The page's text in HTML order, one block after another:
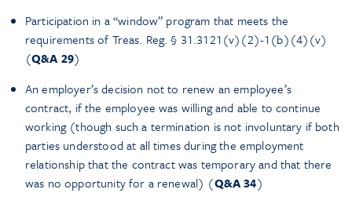
Participation in a “window” program that meets the
requirements of Treas. Reg. § 31.3121(v)(2)-1(b)(4)(v)
(Q&A 29)
An employer’s decision not to renew an employee’s
contract, if the employee was willing and able to continue
working (though such a termination is not involuntary if both
parties understood at all times during the employment
relationship that the contract was temporary and that there
was no opportunity for a renewal) (Q&A 34)